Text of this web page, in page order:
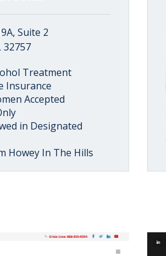
Suite 2
32757
Treatment
Insurance
Accepted
in Designated
Howey In The Hills